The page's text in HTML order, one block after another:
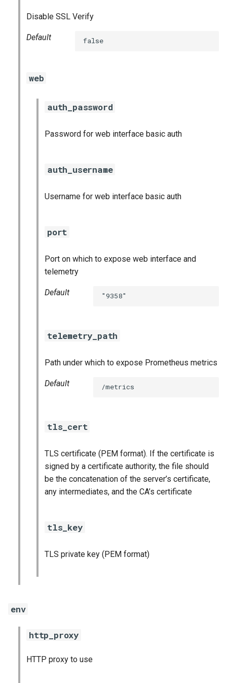
Disable SSL Verify
Default false
web
auth_password
Password for web interface basic auth
auth_username
Username for web interface basic auth
port
Port on which to expose web interface and
telemetry
Default "9358"
telemetry_path
Path under which to expose Prometheus metrics
Default /metrics
tls_cert
TLS certificate (PEM format). If the certificate is
signed by a certificate authority, the file should
be the concatenation of the server’s certificate,
any intermediates, and the CA’s certificate
tls_key
TLS private key (PEM format)
env
http_proxy
HTTP proxy to use